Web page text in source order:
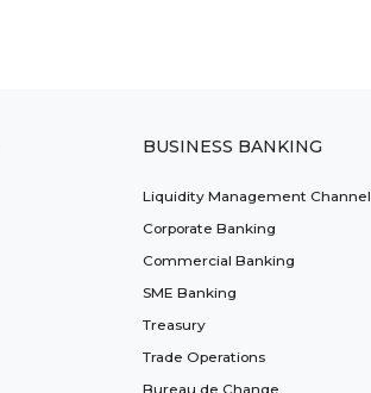
BUSINESS BANKING
Liquidity Management Channel
Corporate Banking
Commercial Banking
SME Banking
Treasury
Trade Operations
Bureau de Change